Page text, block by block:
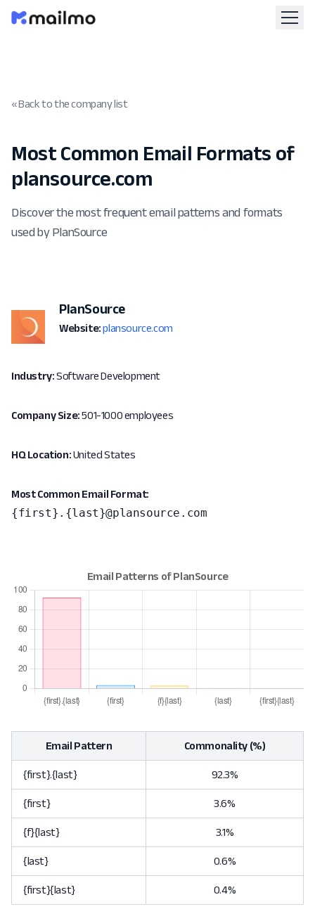
« Back to the company list
Most Common Email Formats of
plansource.com
Discover the most frequent email patterns and formats
used by PlanSource
PlanSource
Website: plansource.com
Industry:Software Development
Company Size:501-1000 employees
HQ Location:United States
Most Common Email Format:
{first}.{last}@plansource.com
Email Pattern Commonality (%)
{first}.{last} 92.3%
{first} 3.6%
{f}{last} 3.1%
{last} 0.6%
{first}{last} 0.4%